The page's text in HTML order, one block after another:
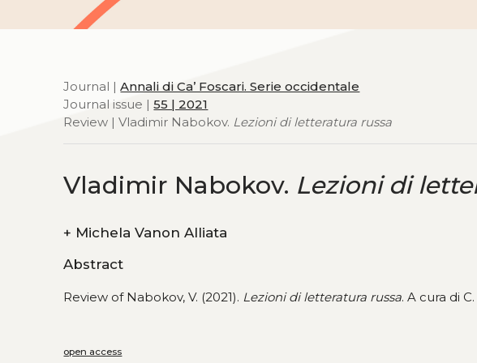
Journal |Annali di Ca’ Foscari. Serie occidentale
Journal issue |55 | 2021
Review | Vladimir Nabokov. Lezioni di letteratura russa
Vladimir Nabokov. Lezioni di
+ Michela Vanon Alliata
Abstract
Review of Nabokov, V. (2021). Lezioni di letteratura russa. A cura di
open access